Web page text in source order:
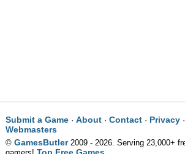
Submit a Game· About· Contact· Privacy·
Webmasters
© GamesButler2009 - 2026. Serving 23,000+